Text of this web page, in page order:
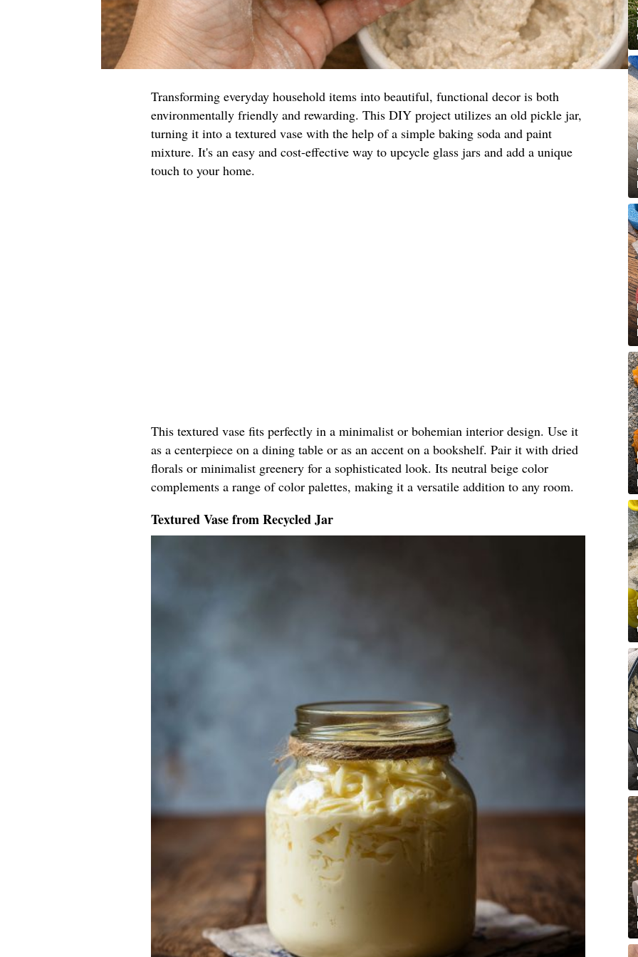
Transforming everyday household items into beautiful, functional decor is both
environmentally friendly and rewarding. This DIY project utilizes an old pickle jar,
turning it into a textured vase with the help of a simple baking soda and paint
mixture. It's an easy and cost-effective way to upcycle glass jars and add a unique
touch to your home.
This textured vase fits perfectly in a minimalist or bohemian interior design. Use it
as a centerpiece on a dining table or as an accent on a bookshelf. Pair it with dried
florals or minimalist greenery for a sophisticated look. Its neutral beige color
complements a range of color palettes, making it a versatile addition to any room.
Textured Vase from Recycled Jar